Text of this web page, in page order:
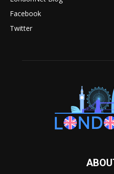
Facebook
Twitter